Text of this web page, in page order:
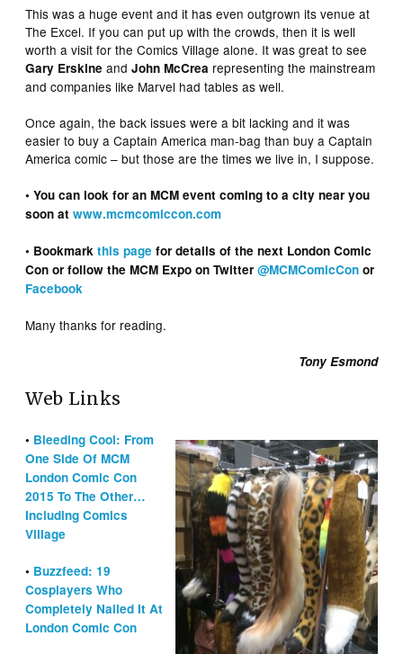
This was a huge event and it has even outgrown its venue at
The Excel. If you can put up with the crowds, then it is well
worth a visit for the Comics Village alone. It was great to see
Gary Erskine andJohn McCrea representing the mainstream
and companies like Marvel had tables as well.
Once again, the back issues were a bit lacking and it was
easier to buy a Captain America man-bag than buy a Captain
America comic – but those are the times we live in, I suppose.
• You can look for an MCM event coming to a city near you
soon atwww.mcmcomiccon.com
• Bookmarkthis page for details of the next London Comic
Con or follow the MCM Expo on Twitter@MCMComicCon or
Facebook
Many thanks for reading.
Tony Esmond
Web Links
• Bleeding Cool: From
One Side Of MCM
London Comic Con
2015 To The Other…
Including Comics
Village
• Buzzfeed: 19
Cosplayers Who
Completely Nailed It At
London Comic Con